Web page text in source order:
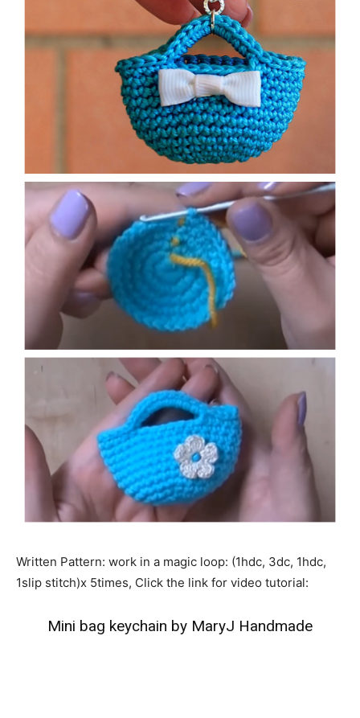
Written Pattern: work in a magic loop: (1hdc, 3dc, 1hdc,
1slip stitch)x 5times, Click the link for video tutorial:
Mini bag keychain by MaryJ Handmade